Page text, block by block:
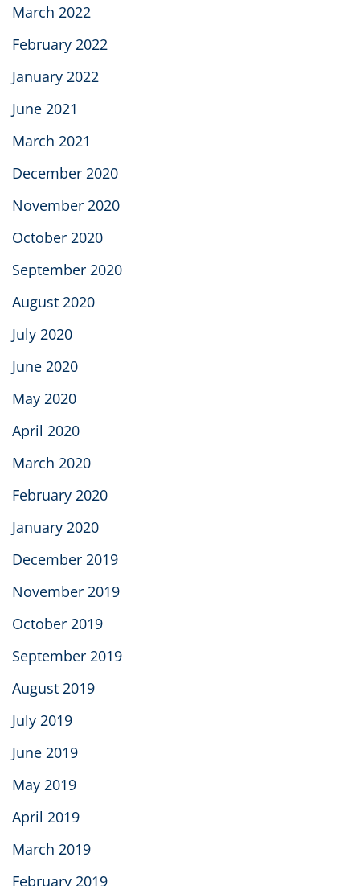
March 2022
February 2022
January 2022
June 2021
March 2021
December 2020
November 2020
October 2020
September 2020
August 2020
July 2020
June 2020
May 2020
April 2020
March 2020
February 2020
January 2020
December 2019
November 2019
October 2019
September 2019
August 2019
July 2019
June 2019
May 2019
April 2019
March 2019
February 2019